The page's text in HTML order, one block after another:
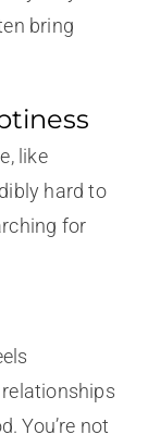
bring
like
hard to
for
You’re not